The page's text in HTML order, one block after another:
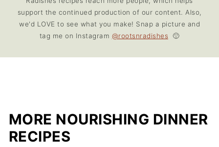
support the continued production of our content. Also,
we'd LOVE to see what you make! Snap a picture and
tag me on Instagram @rootsnradishes 🙂
MORE NOURISHING DINNER
RECIPES